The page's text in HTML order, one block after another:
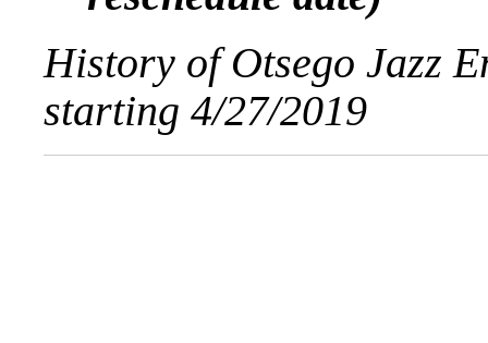
History of Otsego Jazz
starting 4/27/2019